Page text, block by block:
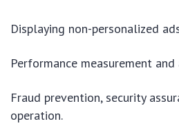
Displaying non-personalized
Performance measurement
Fraud prevention, security
operation.